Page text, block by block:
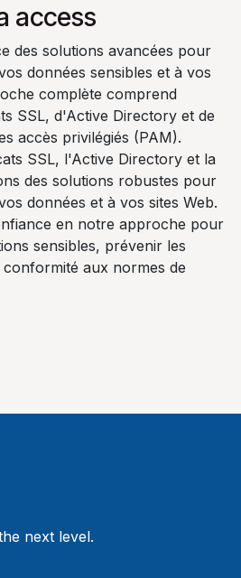
access
des solutions avancées pour
données sensibles et à vos
complète comprend
SSL, d'Active Directory et de
accès privilégiés (PAM).
SSL, l'Active Directory et la
des solutions robustes pour
données et à vos sites Web.
en notre approche pour
sensibles, prévenir les
aux normes de
next level.